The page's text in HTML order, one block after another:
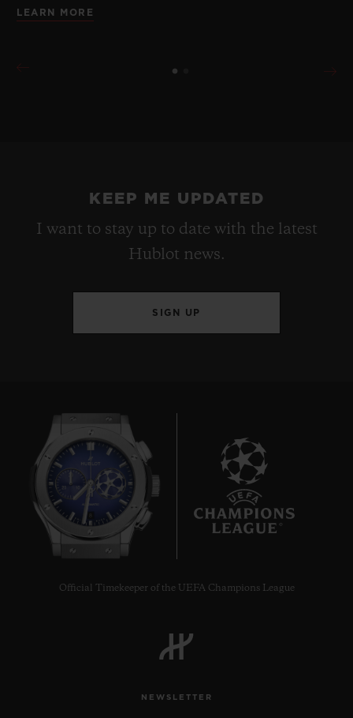
LEARN MORE
KEEP ME UPDATED
I want to stay up to date with the latest
Hublot news.
SIGN UP
Official Timekeeper of the UEFA Champions League
NEWSLETTER